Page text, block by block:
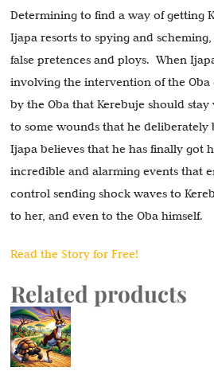
Determining to find a way of getting
Ijapa resorts to spying and
false pretences and ploys. When
involving the intervention of the Oba
by the Oba that Kerebuje should
to some wounds that he deliberately
Ijapa believes that he has finally got
incredible and alarming events that
control sending shock waves to
to her, and even to the Oba himself.
Read the Story for Free!
Related products